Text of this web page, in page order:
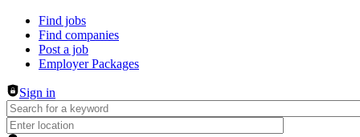
Header navigation
Find jobs
Find companies
Post a job
Employer Packages
Sign in